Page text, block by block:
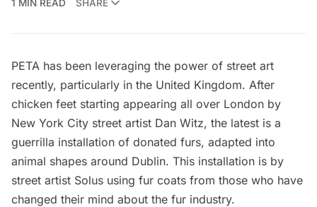
1 MIN READ
SHARE
PETA has been leveraging the power of street art
recently, particularly in the United Kingdom. After
chicken feet starting appearing all over London by
New York City street artist Dan Witz, the latest is a
guerrilla installation of donated furs, adapted into
animal shapes around Dublin. This installation is by
street artist Solus using fur coats from those who have
changed their mind about the fur industry.